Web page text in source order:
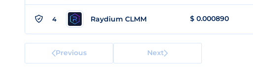
4 Raydium CLMM $ 0.000890
Previous Next